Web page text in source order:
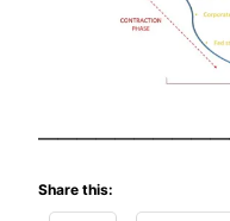
Share this: